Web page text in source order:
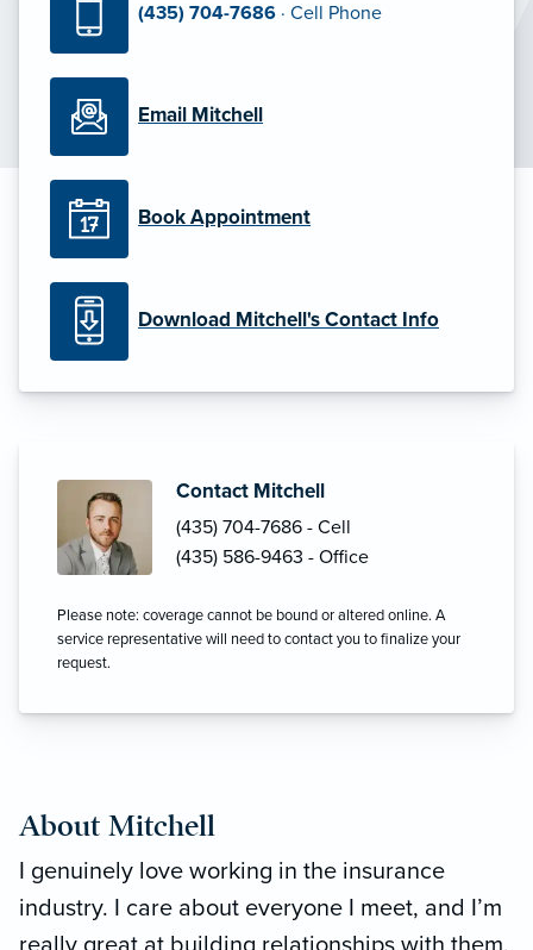
(435) 704-7686 · Cell Phone
Email Mitchell
Book Appointment
Download Mitchell's Contact Info
Contact Mitchell
(435) 704-7686 - Cell
(435) 586-9463 - Office
Please note: coverage cannot be bound or altered online. A
service representative will need to contact you to finalize your
request.
About Mitchell
I genuinely love working in the insurance
industry. I care about everyone I meet, and I’m